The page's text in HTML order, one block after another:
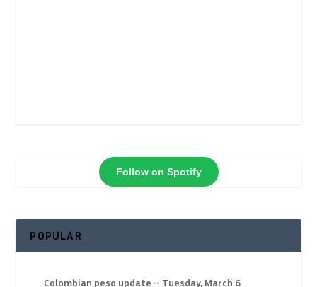
Follow on Spotify
POPULAR
Colombian peso update – Tuesday, March 6